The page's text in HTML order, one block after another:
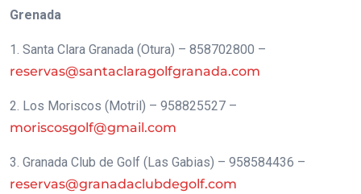
Grenada
1. Santa Clara Granada (Otura) – 858702800 –
reservas@santaclaragolfgranada.com
2. Los Moriscos (Motril) – 958825527 –
moriscosgolf@gmail.com
3. Granada Club de Golf (Las Gabias) – 958584436 –
reservas@granadaclubdegolf.com